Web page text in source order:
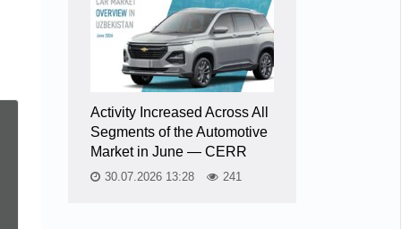
Activity Increased Across All
Segments of the Automotive
Market in June — CERR
30.07.2026 13:28 241